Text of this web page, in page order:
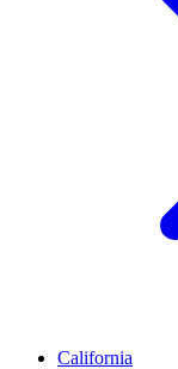
California